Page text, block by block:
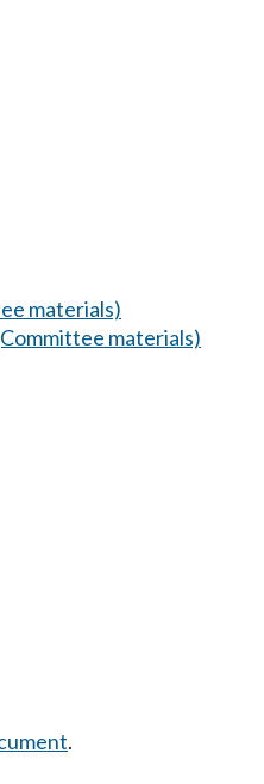
materials)
materials)
.